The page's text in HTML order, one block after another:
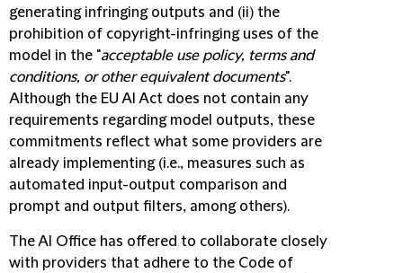
generating infringing outputs and (ii) the
prohibition of copyright-infringing uses of the
model in the "acceptable use policy, terms and
conditions, or other equivalent documents".
Although the EU AI Act does not contain any
requirements regarding model outputs, these
commitments reflect what some providers are
already implementing (i.e., measures such as
automated input-output comparison and
prompt and output filters, among others).
The AI Office has offered to collaborate closely
with providers that adhere to the Code of